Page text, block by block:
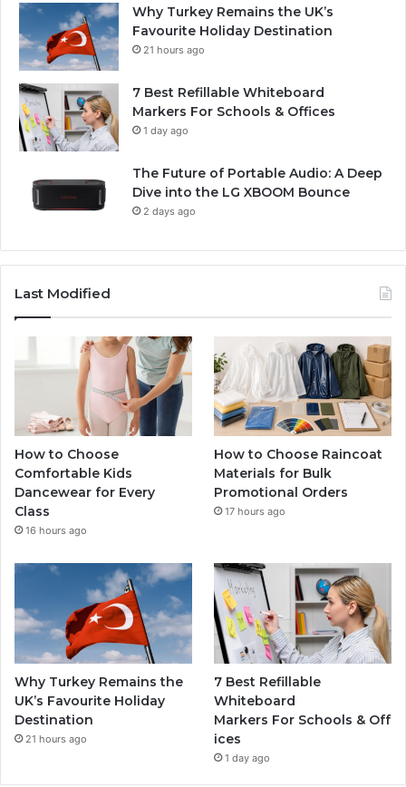
Why Turkey Remains the UK’s
Favourite Holiday Destination
21 hours ago
7 Best Refillable Whiteboard
Markers For Schools & Offices
1 day ago
The Future of Portable Audio: A Deep
Dive into the LG XBOOM Bounce
2 days ago
Last Modified
How to Choose
Comfortable Kids
Dancewear for Every
Class
16 hours ago
How to Choose Raincoat
Materials for Bulk
Promotional Orders
17 hours ago
Why Turkey Remains the
UK’s Favourite Holiday
Destination
21 hours ago
7 Best Refillable
Whiteboard
Markers For Schools & Off
ices
1 day ago